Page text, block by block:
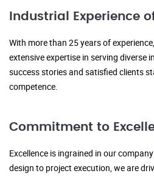
Industrial Experience
With more than 25 years of
extensive expertise in serving diverse
success stories and satisfied clients
competence.
Commitment to
Excellence is ingrained in our
design to project execution, we are